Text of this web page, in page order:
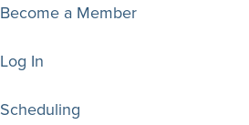
Become a Member
Log In
Scheduling